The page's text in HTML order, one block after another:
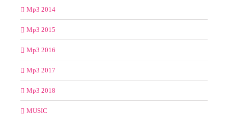
Mp3 2014
Mp3 2015
Mp3 2016
Mp3 2017
Mp3 2018
MUSIC